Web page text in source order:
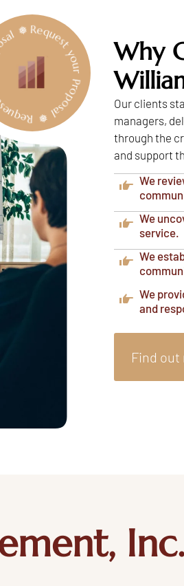
your Proposal ❅
Why
Our clients
managers,
through the
and support
We
We
service.
We
We
and
Find out